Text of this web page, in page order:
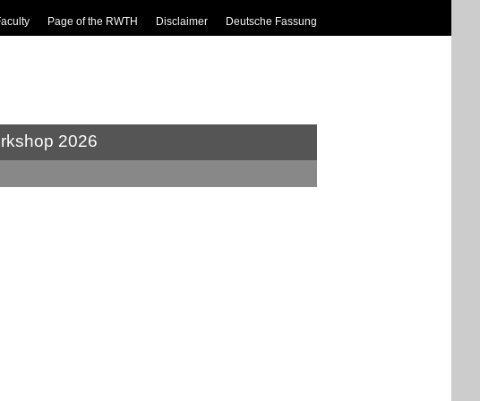
Page of the RWTH Disclaimer Deutsche Fassung
2026